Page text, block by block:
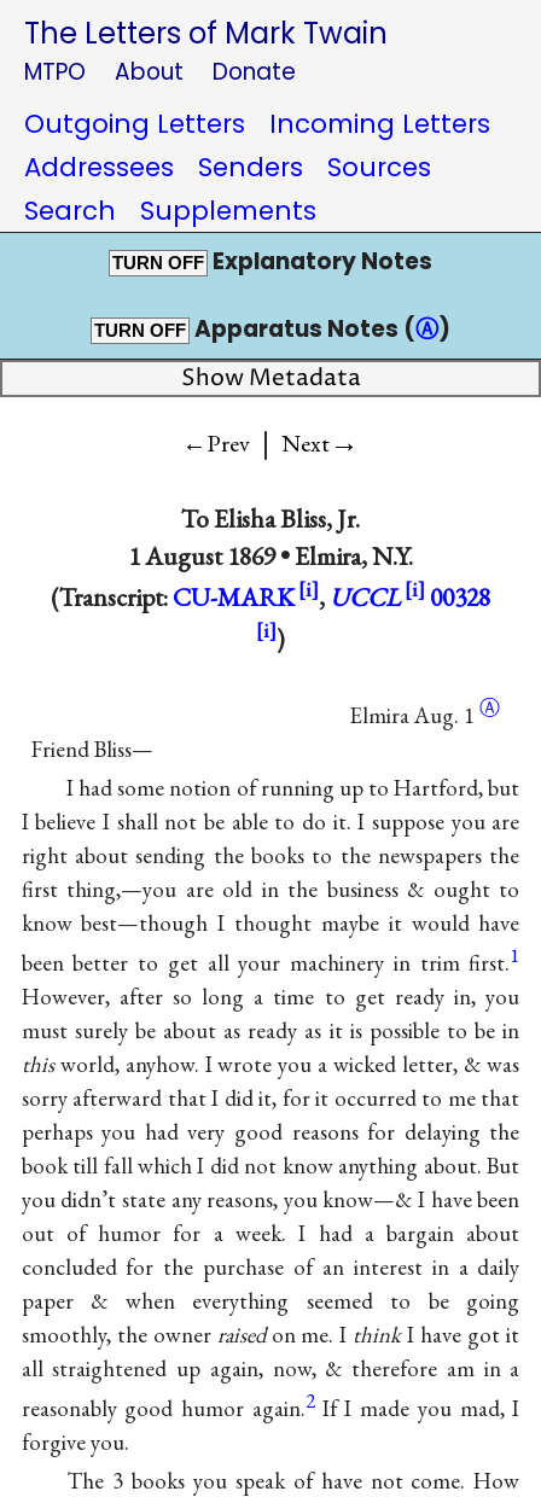
The Letters of Mark Twain
MTPO About Donate
Outgoing Letters
Incoming Letters
Addressees
Senders
Sources
Search
Supplements
TURN OFF Explanatory Notes
TURN OFF Apparatus Notes (Ⓐ)
Show Metadata
←Prev | Next→
ToElisha Bliss, Jr.
1 August 1869 •Elmira, N.Y.
(Transcript:CU-MARK , UCCL
00328
)
ElmiraAug. 1Ⓐ
Friend Bliss—
I had some notion of running up to Hartford, but
I believe I shall not be able to do it. I suppose you are
right about sending the books to the newspapers the
first thing,—you are old in the business & ought to
know best—though I thought maybe it would have
been better to get all your machinery in trim first.1
However, after so long a time to get ready in, you
must surely be about as ready as it is possible to be in
thisworld, anyhow. I wrote you a wicked letter, & was
sorry afterward that I did it, for it occurred to me that
perhaps you had very good reasons for delaying the
book till fall which I did not know anything about. But
you didn’t state any reasons, you know—& I have been
out of humor for a week. I had a bargain about
concluded for the purchase of an interest in a daily
paper & when everything seemed to be going
smoothly, the owner raisedon me. I thinkI have got it
all straightened up again, now, & therefore am in a
reasonably good humor again.2 If I made you mad, I
forgive you.
The 3 books you speak of have not come. How